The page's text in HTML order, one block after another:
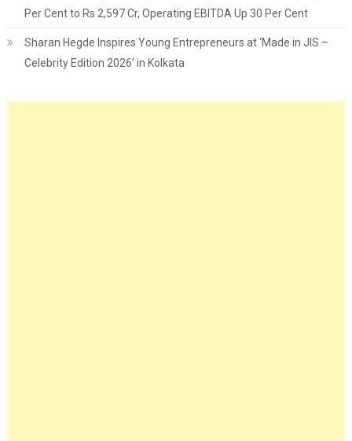
Per Cent to Rs 2,597 Cr, Operating EBITDA Up 30 Per Cent
Sharan Hegde Inspires Young Entrepreneurs at ‘Made in JIS –
Celebrity Edition 2026’ in Kolkata